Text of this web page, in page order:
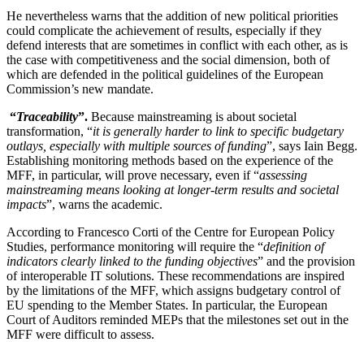
He nevertheless warns that the addition of new political priorities
could complicate the achievement of results, especially if they
defend interests that are sometimes in conflict with each other, as is
the case with competitiveness and the social dimension, both of
which are defended in the political guidelines of the European
Commission’s new mandate.
“Traceability”. Because mainstreaming is about societal
transformation, “it is generally harder to link to specific budgetary
outlays, especially with multiple sources of funding”, says Iain Begg.
Establishing monitoring methods based on the experience of the
MFF, in particular, will prove necessary, even if “assessing
mainstreaming means looking at longer-term results and societal
impacts”, warns the academic.
According to Francesco Corti of the Centre for European Policy
Studies, performance monitoring will require the “definition of
indicators clearly linked to the funding objectives” and the provision
of interoperable IT solutions. These recommendations are inspired
by the limitations of the MFF, which assigns budgetary control of
EU spending to the Member States. In particular, the European
Court of Auditors reminded MEPs that the milestones set out in the
MFF were difficult to assess.